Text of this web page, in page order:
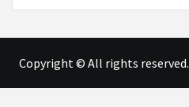
Copyright © All rights reserved.